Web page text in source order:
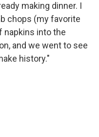
making dinner. I
chops (my favorite
napkins into the
and we went to see
history."